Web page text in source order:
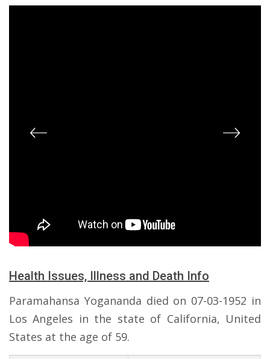
Health Issues, Illness and Death Info
Paramahansa Yogananda died on 07-03-1952 in
Los Angeles in the state of California, United
States at the age of 59.